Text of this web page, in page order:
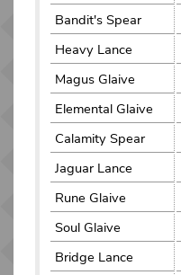
Bandit's Spear
Heavy Lance
Magus Glaive
Elemental Glaive
Calamity Spear
Jaguar Lance
Rune Glaive
Soul Glaive
Bridge Lance